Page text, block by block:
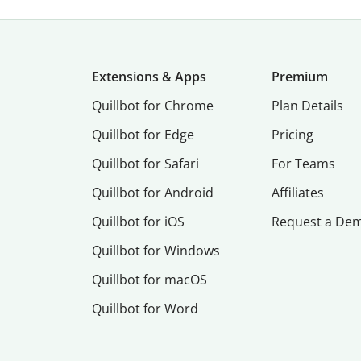
Extensions & Apps
Quillbot for Chrome
Quillbot for Edge
Quillbot for Safari
Quillbot for Android
Quillbot for iOS
Quillbot for Windows
Quillbot for macOS
Quillbot for Word
Premium
Plan Details
Pricing
For Teams
Affiliates
Request a